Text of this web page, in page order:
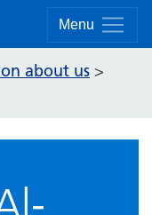
Menu
about us >